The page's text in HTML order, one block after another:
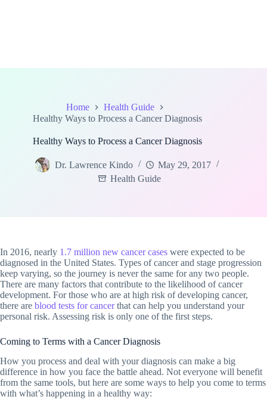
Home
Health Guide
Healthy Ways to Process a Cancer Diagnosis
Healthy Ways to Process a Cancer Diagnosis
Dr. Lawrence Kindo
May 29, 2017
Health Guide
In 2016, nearly 1.7 million new cancer cases were expected to be
diagnosed in the United States. Types of cancer and stage progression
keep varying, so the journey is never the same for any two people.
There are many factors that contribute to the likelihood of cancer
development. For those who are at high risk of developing cancer,
there are blood tests for cancerthat can help you understand your
personal risk. Assessing risk is only one of the first steps.
Coming to Terms with a Cancer Diagnosis
How you process and deal with your diagnosis can make a big
difference in how you face the battle ahead. Not everyone will benefit
from the same tools, but here are some ways to help you come to terms
with what’s happening in a healthy way: